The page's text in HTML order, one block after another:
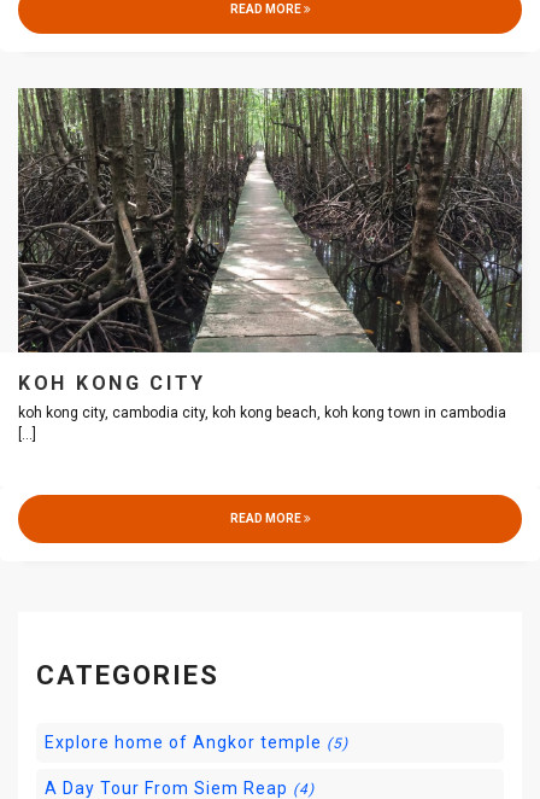
READ MORE
KOH KONG CITY
koh kong city, cambodia city, koh kong beach, koh kong town in cambodia
READ MORE
CATEGORIES
Explore home of Angkor temple (5)
A Day Tour From Siem Reap (4)